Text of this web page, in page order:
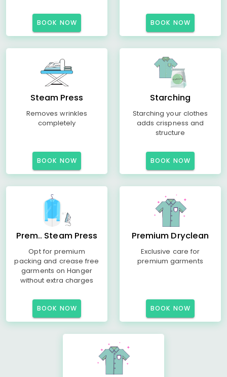
BOOK NOW BOOK NOW
Steam Press
Removes wrinkles
completely
BOOK NOW
Starching
Starching your clothes
adds crispness and
structure
BOOK NOW
Prem.. Steam Press
Opt for premium
packing and crease free
garments on Hanger
without extra charges
BOOK NOW
Premium Dryclean
Exclusive care for
premium garments
BOOK NOW